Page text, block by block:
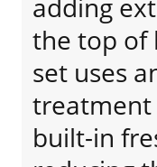
adding
the top of
set uses
treatment
built-in